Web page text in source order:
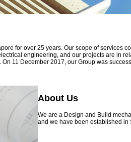
for over 25 years. Our scope of services
engineering, and our projects are in
11 December 2017, our Group was
About Us
We are a Design and Build
and we have been established in